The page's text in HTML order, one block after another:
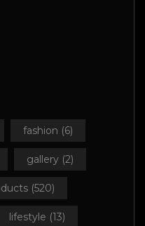
fashion (6)
gallery (2)
(520)
lifestyle (13)